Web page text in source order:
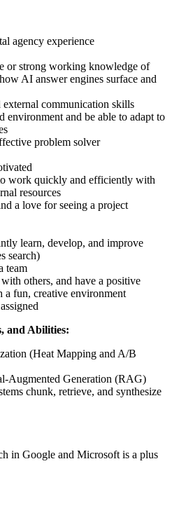
agency experience
or strong working knowledge of
AI answer engines surface and
communication skills
environment and be able to adapt to
problem solver
work quickly and efficiently with
resources
a love for seeing a project
learn, develop, and improve
search)
team
others, and have a positive
fun, creative environment
and Abilities:
(Heat Mapping and A/B
Augmented Generation (RAG)
chunk, retrieve, and synthesize
in Google and Microsoft is a plus